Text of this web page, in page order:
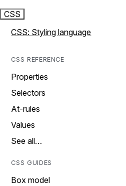
CSS
CSS: Styling language
CSS REFERENCE
Properties
Selectors
At-rules
Values
See all…
CSS GUIDES
Box model